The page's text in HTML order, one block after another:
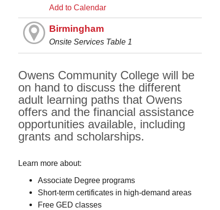
Add to Calendar
Birmingham
Onsite Services Table 1
Owens Community College will be
on hand to discuss the different
adult learning paths that Owens
offers and the financial assistance
opportunities available, including
grants and scholarships.
Learn more about:
Associate Degree programs
Short-term certificates in high-demand areas
Free GED classes